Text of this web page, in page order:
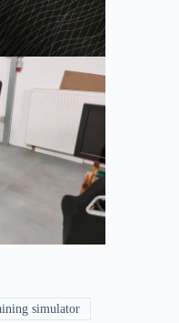
simulator